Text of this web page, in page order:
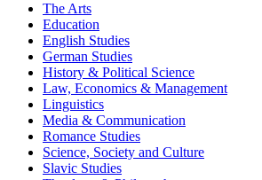
The Arts
Education
English Studies
German Studies
History & Political Science
Law, Economics & Management
Linguistics
Media & Communication
Romance Studies
Science, Society and Culture
Slavic Studies